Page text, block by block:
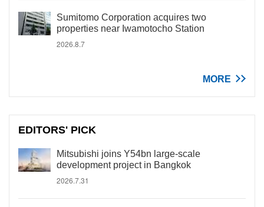
Sumitomo Corporation acquires two
properties near Iwamotocho Station
2026.8.7
MORE
EDITORS' PICK
Mitsubishi joins Y54bn large-scale
development project in Bangkok
2026.7.31